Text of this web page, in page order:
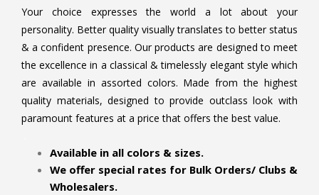
Your choice expresses the world a lot about your
personality. Better quality visually translates to better status
& a confident presence. Our products are designed to meet
the excellence in a classical & timelessly elegant style which
are available in assorted colors. Made from the highest
quality materials, designed to provide outclass look with
paramount features at a price that offers the best value.
Available in all colors & sizes.
We offer special rates for Bulk Orders/ Clubs &
Wholesalers.